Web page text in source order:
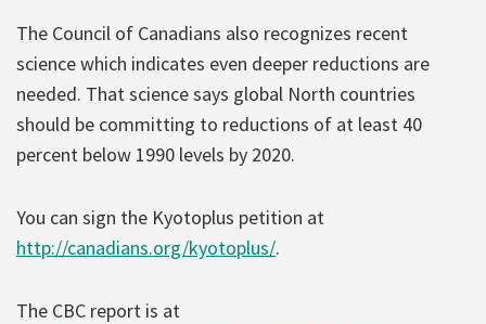
The Council of Canadians also recognizes recent
science which indicates even deeper reductions are
needed. That science says global North countries
should be committing to reductions of at least 40
percent below 1990 levels by 2020.
You can sign the Kyotoplus petition at
http://canadians.org/kyotoplus/.
The CBC report is at